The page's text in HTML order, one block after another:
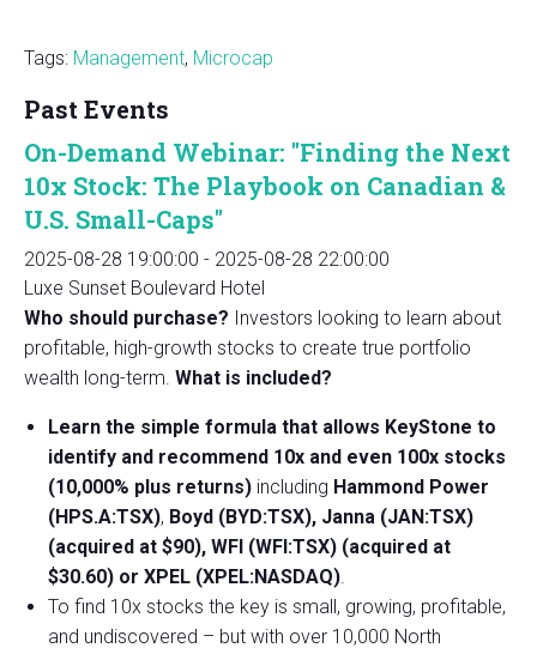
Tags: Management, Microcap
Past Events
On-Demand Webinar: "Finding the Next
10x Stock: The Playbook on Canadian &
U.S. Small-Caps"
2025-08-28 19:00:00 - 2025-08-28 22:00:00
Luxe Sunset Boulevard Hotel
Who should purchase? Investors looking to learn about
profitable, high-growth stocks to create true portfolio
wealth long-term. What is included?
Learn the simple formula that allows KeyStone to
identify and recommend 10x and even 100x stocks
(10,000% plus returns) including Hammond Power
(HPS.A:TSX), Boyd (BYD:TSX), Janna (JAN:TSX)
(acquired at $90), WFI (WFI:TSX) (acquired at
$30.60) or XPEL (XPEL:NASDAQ).
To find 10x stocks the key is small, growing, profitable,
and undiscovered – but with over 10,000 North